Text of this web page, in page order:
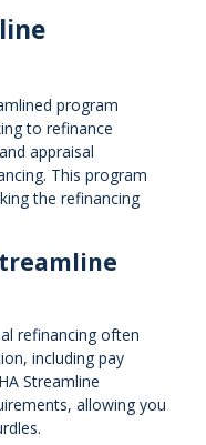
program
to refinance
appraisal
This program
the refinancing
refinancing often
including pay
Streamline
allowing you